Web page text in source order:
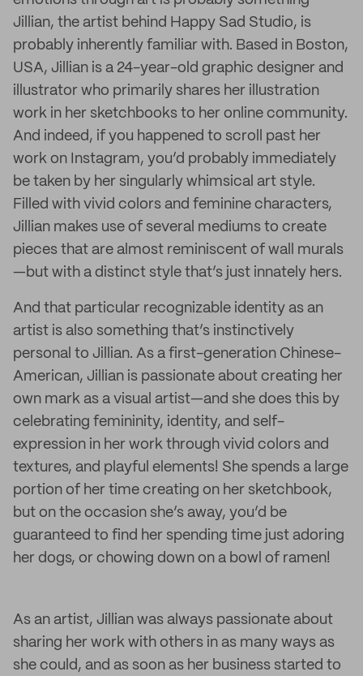
Jillian, the artist behind Happy Sad Studio, is
probably inherently familiar with. Based in Boston,
USA, Jillian is a 24-year-old graphic designer and
illustrator who primarily shares her illustration
work in her sketchbooks to her online community.
And indeed, if you happened to scroll past her
work on Instagram, you’d probably immediately
be taken by her singularly whimsical art style.
Filled with vivid colors and feminine characters,
Jillian makes use of several mediums to create
pieces that are almost reminiscent of wall murals
—but with a distinct style that’s just innately hers.
And that particular recognizable identity as an
artist is also something that’s instinctively
personal to Jillian. As a first-generation Chinese-
American, Jillian is passionate about creating her
own mark as a visual artist—and she does this by
celebrating femininity, identity, and self-
expression in her work through vivid colors and
textures, and playful elements! She spends a large
portion of her time creating on her sketchbook,
but on the occasion she’s away, you’d be
guaranteed to find her spending time just adoring
her dogs, or chowing down on a bowl of ramen!
As an artist, Jillian was always passionate about
sharing her work with others in as many ways as
she could, and as soon as her business started to